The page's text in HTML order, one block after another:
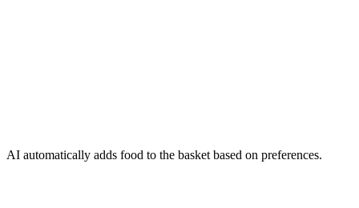
AI automatically adds food to the basket based on preferences.